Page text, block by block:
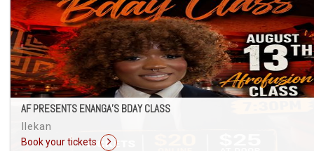
AF PRESENTS ENANGA’S BDAY CLASS
Ilekan
Book your tickets